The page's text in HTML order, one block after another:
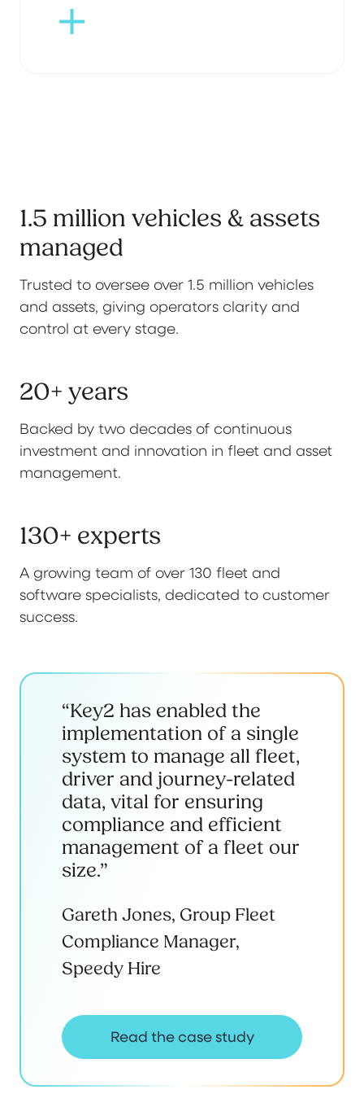
1.5 million vehicles & assets
managed
Trusted to oversee over 1.5 million vehicles
and assets, giving operators clarity and
control at every stage.
20+ years
Backed by two decades of continuous
investment and innovation in fleet and asset
management.
130+ experts
A growing team of over 130 fleet and
software specialists, dedicated to customer
success.
“Key2 has enabled the
implementation of a single
system to manage all fleet,
driver and journey-related
data, vital for ensuring
compliance and efficient
management of a fleet our
size.”
Gareth Jones, Group Fleet
Compliance Manager,
Speedy Hire
Read the case study